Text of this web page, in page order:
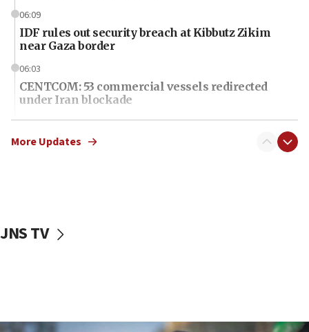
06:09
IDF rules out security breach at Kibbutz Zikim
near Gaza border
06:03
CENTCOM: 53 commercial vessels redirected
under Iran blockade
06:01
Air Canada extends Israel flight suspension to
05:59
More Updates
JNS TV